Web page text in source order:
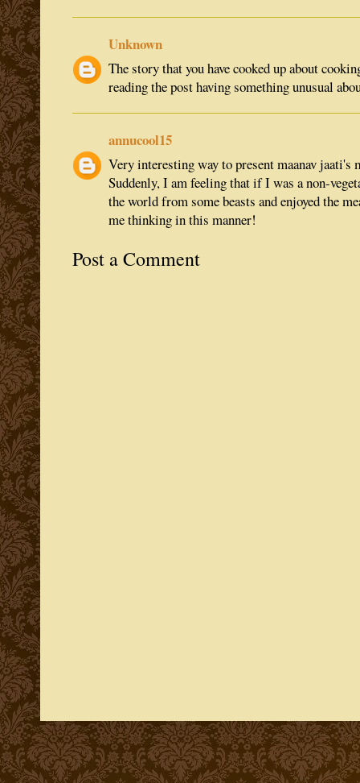
Unknown
The story that you have cooked up about
reading the post having something unusual
annucool15
Very interesting way to present maanav jaati's
Suddenly, I am feeling that if I was a non-
the world from some beasts and enjoyed the
me thinking in this manner!
Post a Comment